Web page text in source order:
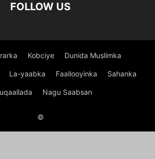
FOLLOW US
Kobciye Dunida Muslimka
La-yaabka Faallooyinka Sahanka
Nagu Saabsan
©